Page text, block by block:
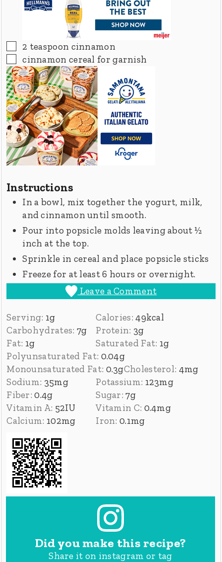
▢
2 teaspoon cinnamon
▢
cinnamon cereal for garnish
Instructions
In a bowl, mix together the yogurt, milk,
and cinnamon until smooth.
Pour into popsicle molds leaving about ½
inch at the top.
Sprinkle in cereal and place popsicle sticks
Freeze for at least 6 hours or overnight.
Leave a Comment
Serving: 1g Calories:49kcal
Carbohydrates: 7g Protein: 3g
Fat: 1g Saturated Fat: 1g
Polyunsaturated Fat: 0.04g
Monounsaturated Fat: 0.3gCholesterol: 4mg
Sodium: 35mg Potassium: 123mg
Fiber:0.4g Sugar:7g
Vitamin A: 52IU Vitamin C: 0.4mg
Calcium: 102mg Iron:0.1mg
Did you make this recipe?
Share it on instagram or tag